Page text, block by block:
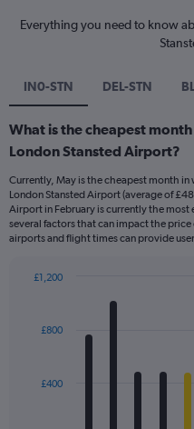
Everything you need to know
IN0-STN DEL-STN
What is the cheapest
London Stansted Airport?
Currently, May is the cheapest month
London Stansted Airport (average of
Airport in February is currently the most
several factors that can impact the
airports and flight times can provide
with
The£400
£800
£1,200